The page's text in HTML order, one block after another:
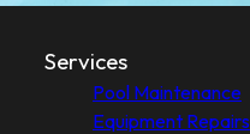
Services
Pool Maintenance
Equipment Repairs